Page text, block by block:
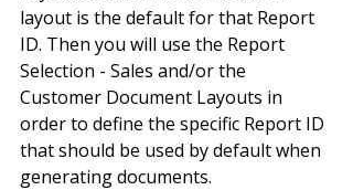
layout is the default for that Report
ID. Then you will use the Report
Selection - Sales and/or the
Customer Document Layouts in
order to define the specific Report ID
that should be used by default when
generating documents.